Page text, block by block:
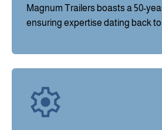
Magnum Trailers boasts a 50-
ensuring expertise dating back to